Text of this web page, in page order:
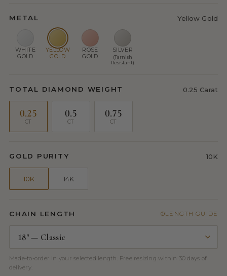
METAL Yellow Gold
WHITE
GOLD
YELLOW
GOLD
ROSE
GOLD
SILVER
(Tarnish
Resistant)
TOTAL DIAMOND WEIGHT 0.25 Carat
0.25
CT
0.5
CT
0.75
CT
GOLD PURITY 10K
10K 14K
CHAIN LENGTH LENGTH GUIDE
Made-to-order in your selected length. Free resizing within 30 days of
delivery.